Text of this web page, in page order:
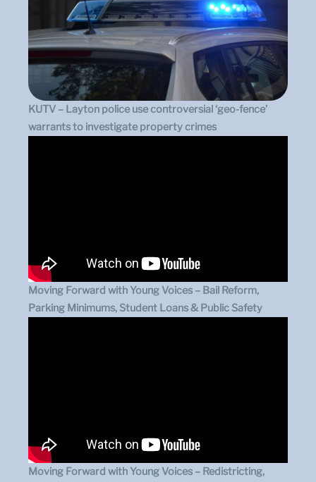
KUTV – Layton police use controversial ‘geo-fence’
warrants to investigate property crimes
Moving Forward with Young Voices – Bail Reform,
Parking Minimums, Student Loans & Public Safety
Moving Forward with Young Voices – Redistricting,